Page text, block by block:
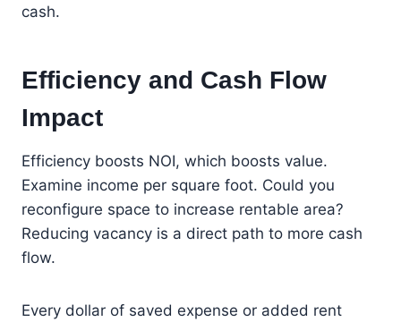
cash.
Efficiency and Cash Flow
Impact
Efficiency boosts NOI, which boosts value.
Examine income per square foot. Could you
reconfigure space to increase rentable area?
Reducing vacancy is a direct path to more cash
flow.
Every dollar of saved expense or added rent